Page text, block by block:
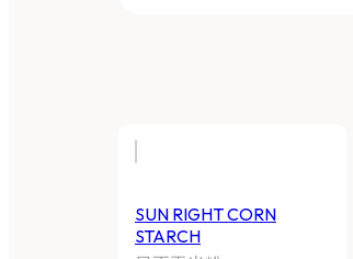
SUN RIGHT CORN STARCH
日正玉米粉